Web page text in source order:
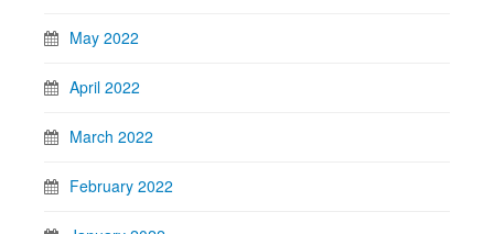
May 2022
April 2022
March 2022
February 2022